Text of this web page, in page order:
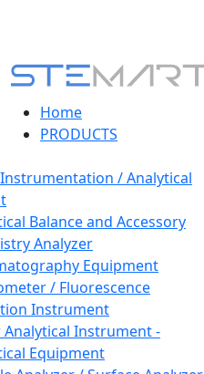
Home
PRODUCTS
/ Analytical
Balance and Accessory
Analyzer
Equipment
/ Fluorescence
Instrument
Instrument -
Equipment